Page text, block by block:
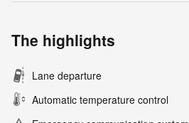
The highlights
Lane departure
Automatic temperature control